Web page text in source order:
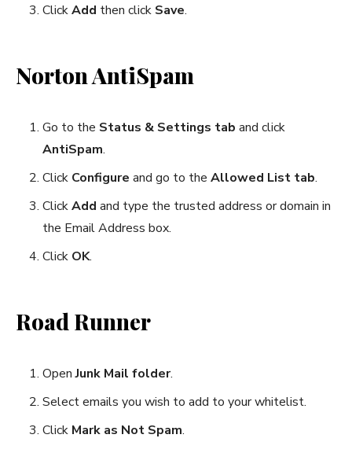
ClickAdd then click Save.
Norton AntiSpam
Go to the Status & Settings tab and click
AntiSpam.
Click Configure and go to the Allowed List tab.
ClickAdd and type the trusted address or domain in
the Email Address box.
Click OK.
Road Runner
OpenJunk Mail folder.
Select emails you wish to add to your whitelist.
Click Mark as Not Spam.